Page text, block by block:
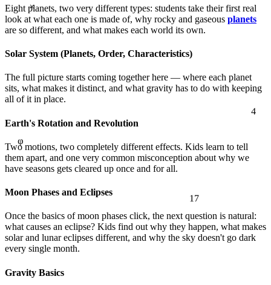
Eight planets, two very different types: students take their first real
look at what each one is made of, why rocky and gaseous planets
are so different, and what makes each world its own.
Solar System (Planets, Order, Characteristics)
The full picture starts coming together here — where each planet
sits, what makes it distinct, and what gravity has to do with keeping
all of it in place.
Earth's Rotation and Revolution
Two motions, two completely different effects. Kids learn to tell
them apart, and one very common misconception about why we
have seasons gets cleared up once and for all.
Moon Phases and Eclipses
Once the basics of moon phases click, the next question is natural:
what causes an eclipse? Kids find out why they happen, what makes
solar and lunar eclipses different, and why the sky doesn't go dark
every single month.
Gravity Basics